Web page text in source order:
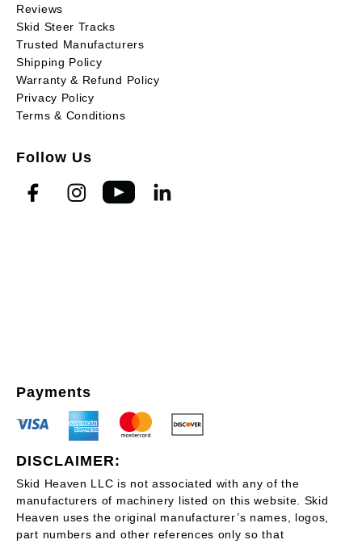
Reviews
Skid Steer Tracks
Trusted Manufacturers
Shipping Policy
Warranty & Refund Policy
Privacy Policy
Terms & Conditions
Follow Us
Payments
DISCLAIMER:
Skid Heaven LLC is not associated with any of the
manufacturers of machinery listed on this website. Skid
Heaven uses the original manufacturer’s names, logos,
part numbers and other references only so that